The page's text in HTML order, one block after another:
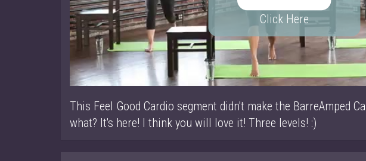
Click Here
This Feel Good Cardio segment didn't make the BarreAmped
what? It's here! I think you will love it! Three levels! :)